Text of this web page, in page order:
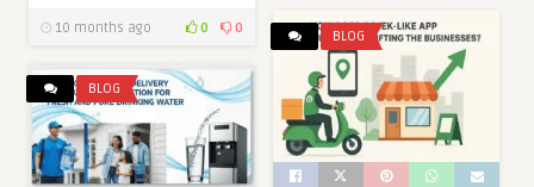
10 months ago 0 0
BLOG
BLOG